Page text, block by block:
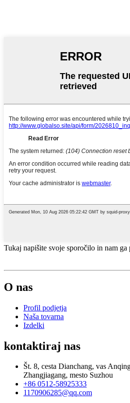
Tukaj napišite svoje sporočilo in nam ga
O nas
Profil podjetja
Naša tovarna
Izdelki
kontaktiraj nas
Št. 8, cesta Dianchang, vas
Zhangjiagang, mesto Suzhou
+86 0512-58925333
1170906285@qq.com